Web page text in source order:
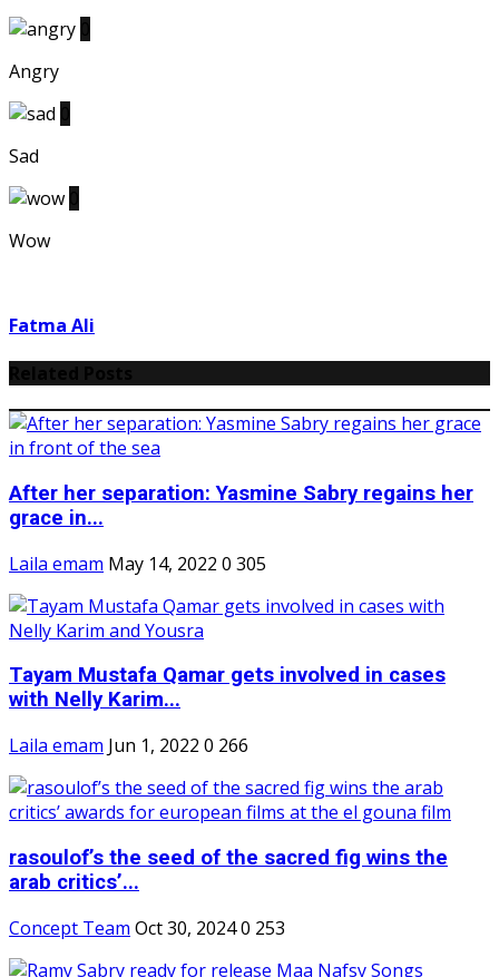
Angry
Sad
Wow
Fatma Ali
After her separation: Yasmine Sabry regains her
grace in...
Laila emam May 14, 2022 0 305
Tayam Mustafa Qamar gets involved in cases
with Nelly Karim...
Laila emam Jun 1, 2022 0 266
rasoulof’s the seed of the sacred fig wins the
arab critics’...
Concept Team Oct 30, 20240 253